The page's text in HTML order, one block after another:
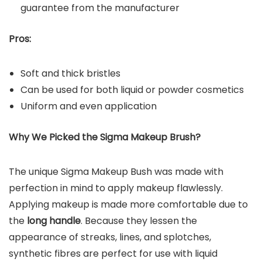
guarantee from the manufacturer
Pros:
Soft and thick bristles
Can be used for both liquid or powder cosmetics
Uniform and even application
Why We Picked theSigma Makeup Brush?
The unique Sigma Makeup Bush was made with
perfection in mind to apply makeup flawlessly.
Applying makeup is made more comfortable due to
the long handle. Because they lessen the
appearance of streaks, lines, and splotches,
synthetic fibres are perfect for use with liquid